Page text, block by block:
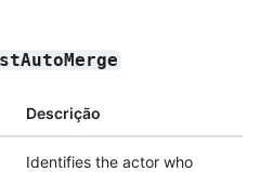
Descrição
Identifies the actor who